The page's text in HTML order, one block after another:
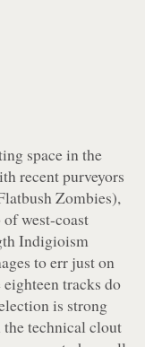
space in the
recent purveyors
Zombies),
west-coast
Indigioism
to err just on
tracks do
is strong
the technical clout